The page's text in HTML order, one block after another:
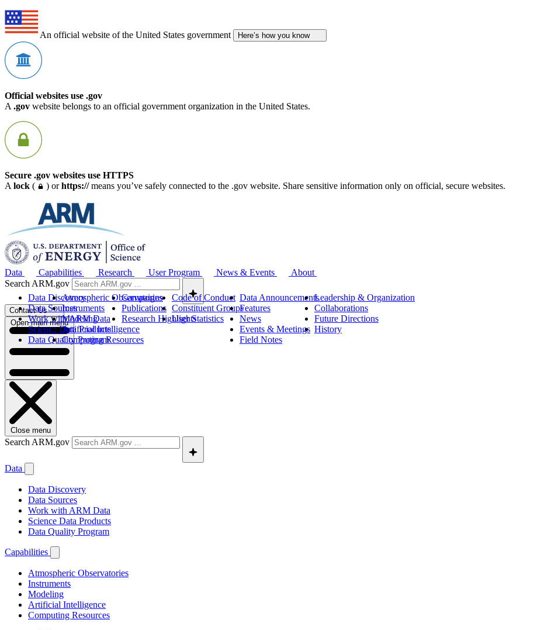
An official website of the United States government Here’s how you know
Official websites use .gov
A .gov website belongs to an official government organization in the United States.
Secure .gov websites use HTTPS
A lock ( ) orhttps://means you’ve safely connected to the .gov website. Share sensitive information only on official, secure websites.
Data
Data Discovery
Data Sources
Work with ARM Data
Science Data Products
Data Quality Program
Capabilities
Atmospheric Observatories
Instruments
Modeling
Artificial Intelligence
Computing Resources
Research
Campaigns
Publications
Research Highlights
User Program
Code of Conduct
Constituent Groups
User Statistics
News & Events
Data Announcements
Features
News
Events & Meetings
Field Notes
About
Leadership & Organization
Collaborations
Future Directions
History
Search ARM.gov
Contact Us
Open main menu
Close menu
Search ARM.gov
Data
Data Discovery
Data Sources
Work with ARM Data
Science Data Products
Data Quality Program
Capabilities
Atmospheric Observatories
Instruments
Modeling
Artificial Intelligence
Computing Resources